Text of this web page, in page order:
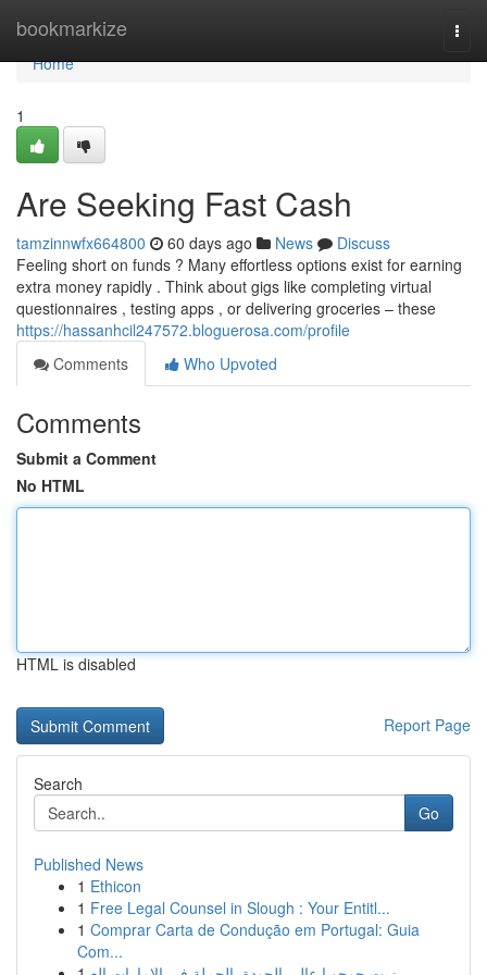
bookmarkize
Home
Home
1
Are Seeking Fast Cash
tamzinnwfx664800 60 days ago News
Discuss
Feeling short on funds ? Many effortless options exist for earning
extra money rapidly . Think about gigs like completing virtual
questionnaires , testing apps , or delivering groceries – these
https://hassanhcil247572.bloguerosa.com/profile
Comments
Who Upvoted
Comments
Submit a Comment
No HTML
HTML is disabled
Report Page
Search
Go
Published News
1 Ethicon
1 Free Legal Counsel in Slough : Your Entitl...
1 Comprar Carta de Condução em Portugal: Guia
Com...